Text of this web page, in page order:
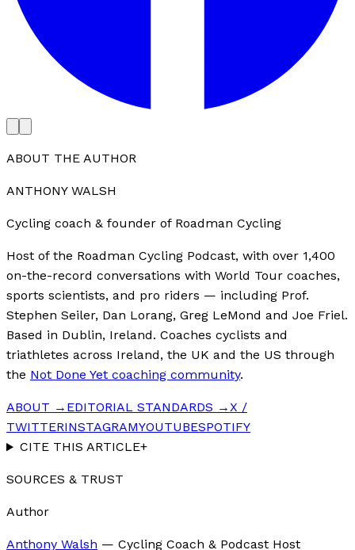
ABOUT THE AUTHOR
ANTHONY WALSH
Cycling coach & founder of Roadman Cycling
Host of the Roadman Cycling Podcast, with over 1,400
on-the-record conversations with World Tour coaches,
sports scientists, and pro riders — including Prof.
Stephen Seiler, Dan Lorang, Greg LeMond and Joe Friel.
Based in Dublin, Ireland. Coaches cyclists and
triathletes across Ireland, the UK and the US through
the Not Done Yet coaching community.
ABOUT → EDITORIAL STANDARDS →X /
TWITTERINSTAGRAMYOUTUBESPOTIFY
CITE THIS ARTICLE+
SOURCES & TRUST
Author
Anthony Walsh — Cycling Coach & Podcast Host